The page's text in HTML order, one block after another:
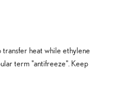
heat while ethylene
term "antifreeze". Keep